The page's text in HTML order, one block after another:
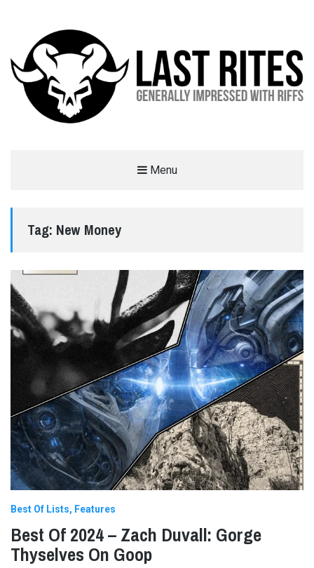
Menu
Tag: New Money
Best Of Lists Features
Best Of 2024 – Zach Duvall: Gorge
Thyselves On Goop